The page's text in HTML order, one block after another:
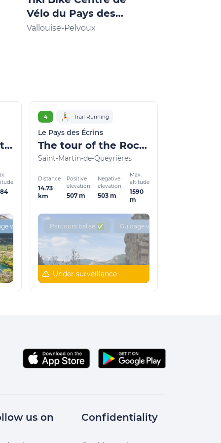
Vélo du Pays des
Écrins
Vallouise-Pelvoux
Marbre Rose circuit (trail route no. 3)
vocal 🔊
4 Trail Running
Le Pays des Écrins
The tour of the Rocher Baron (trail route no. 4)
Saint-Martin-de-Queyrières
Distance
14.73
km
Positive
elevation
507 m
Negative
elevation
503 m
Max.
altitude
1590
m
Parcours balisé ✅ Guidage vocal 🔊
Under surveillance
us on Confidentiality